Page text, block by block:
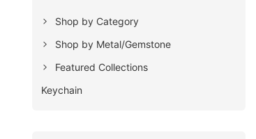
Shop by Category
Shop by Metal/Gemstone
Featured Collections
Keychain